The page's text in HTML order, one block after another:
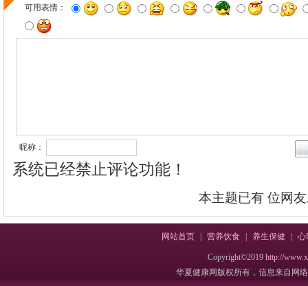
可用表情：
昵称：
系统已经禁止评论功能！
本主题已有 位网
网站首页 营养饮食 养生保健 心
Copyright©2019http://
华夏健康网版权所有，信息来自网